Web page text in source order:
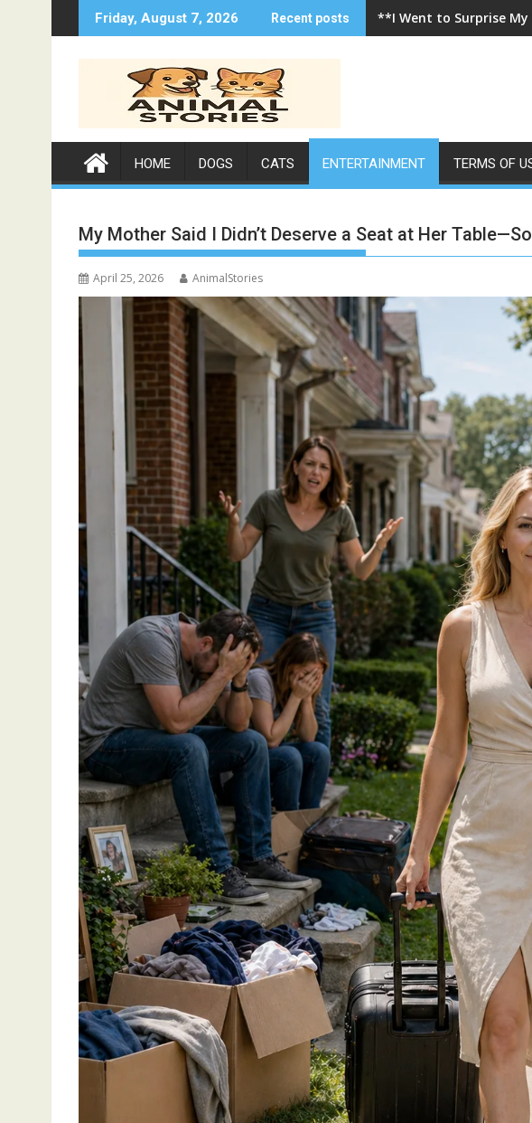
to
Friday, August 7, 2026 Recent posts **I Came Home Early
HOME DOGS CATS ENTERTAINMENT TERMS OF
My Mother Said I Didn’t Deserve a Seat at Her
April 25, 2026 AnimalStories